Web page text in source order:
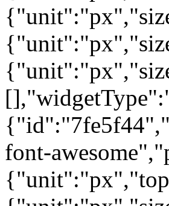
font-